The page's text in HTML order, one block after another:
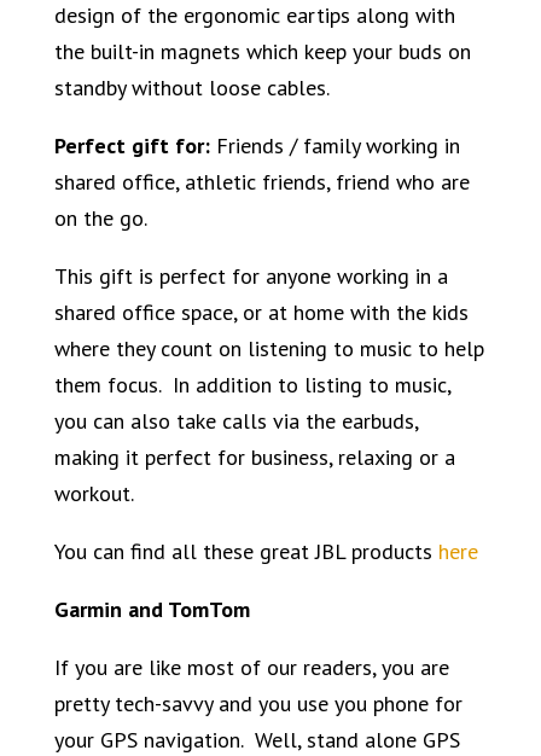
design of the ergonomic eartips along with
the built-in magnets which keep your buds on
standby without loose cables.
Perfect gift for:Friends / family working in
shared office, athletic friends, friend who are
on the go.
This gift is perfect for anyone working in a
shared office space, or at home with the kids
where they count on listening to music to help
them focus. In addition to listing to music,
you can also take calls via the earbuds,
making it perfect for business, relaxing or a
workout.
You can find all these great JBL products here
Garmin and TomTom
If you are like most of our readers, you are
pretty tech-savvy and you use you phone for
your GPS navigation. Well, stand alone GPS